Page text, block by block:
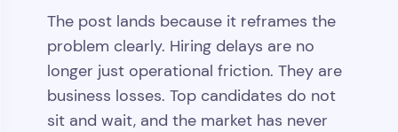
The post lands because it reframes the
problem clearly. Hiring delays are no
longer just operational friction. They are
business losses. Top candidates do not
sit and wait, and the market has never